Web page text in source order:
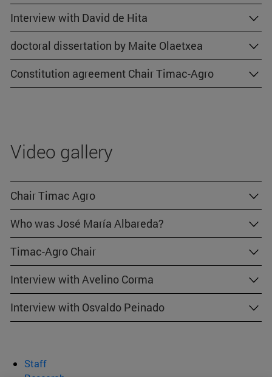
Interview with David de Hita
doctoral dissertation by Maite Olaetxea
Constitution agreement Chair Timac-Agro
Video gallery
Chair Timac Agro
Who was José María Albareda?
Timac-Agro Chair
Interview with Avelino Corma
Interview with Osvaldo Peinado
Staff